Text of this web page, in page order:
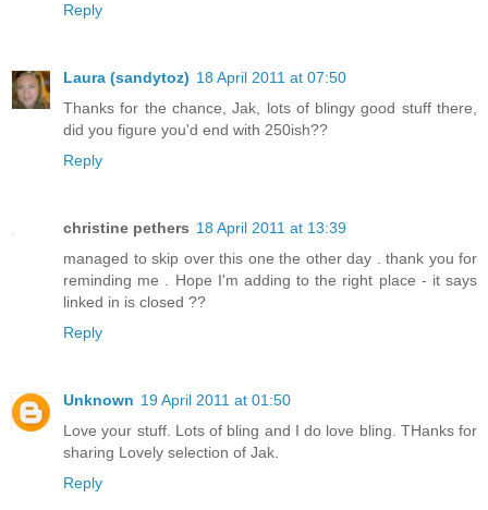
Reply
Laura (sandytoz) 18 April 2011 at 07:50
Thanks for the chance, Jak, lots of blingy good stuff there,
did you figure you'd end with 250ish??
Reply
christine pethers 18 April 2011 at 13:39
managed to skip over this one the other day . thank you for
reminding me . Hope I'm adding to the right place - it says
linked in is closed ??
Reply
Unknown 19 April 2011 at 01:50
Love your stuff. Lots of bling and I do love bling. THanks for
sharing Lovely selection of Jak.
Reply